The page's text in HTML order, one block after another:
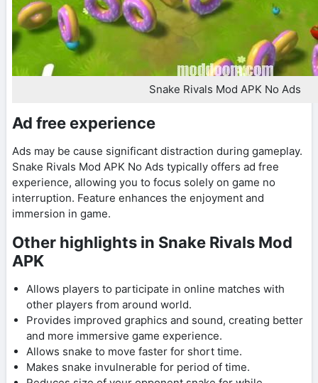
Snake Rivals Mod APK No Ads
Ad free experience
Ads may be cause significant distraction during gameplay.
Snake Rivals Mod APK No Ads typically offers ad free
experience, allowing you to focus solely on game no
interruption. Feature enhances the enjoyment and
immersion in game.
Other highlights in Snake Rivals Mod
APK
Allows players to participate in online matches with
other players from around world.
Provides improved graphics and sound, creating better
and more immersive game experience.
Allows snake to move faster for short time.
Makes snake invulnerable for period of time.